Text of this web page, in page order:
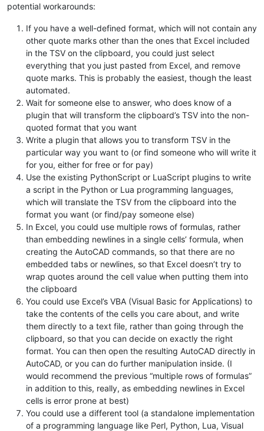
potential workarounds:
If you have a well-defined format, which will not contain any
other quote marks other than the ones that Excel included
in the TSV on the clipboard, you could just select
everything that you just pasted from Excel, and remove
quote marks. This is probably the easiest, though the least
automated.
Wait for someone else to answer, who does know of a
plugin that will transform the clipboard’s TSV into the non-
quoted format that you want
Write a plugin that allows you to transform TSV in the
particular way you want to (or find someone who will write it
for you, either for free or for pay)
Use the existing PythonScript or LuaScript plugins to write
a script in the Python or Lua programming languages,
which will translate the TSV from the clipboard into the
format you want (or find/pay someone else)
In Excel, you could use multiple rows of formulas, rather
than embedding newlines in a single cells’ formula, when
creating the AutoCAD commands, so that there are no
embedded tabs or newlines, so that Excel doesn’t try to
wrap quotes around the cell value when putting them into
the clipboard
You could use Excel’s VBA (Visual Basic for Applications) to
take the contents of the cells you care about, and write
them directly to a text file, rather than going through the
clipboard, so that you can decide on exactly the right
format. You can then open the resulting AutoCAD directly in
AutoCAD, or you can do further manipulation inside. (I
would recommend the previous “multiple rows of formulas”
in addition to this, really, as embedding newlines in Excel
cells is error prone at best)
You could use a different tool (a standalone implementation
of a programming language like Perl, Python, Lua, Visual